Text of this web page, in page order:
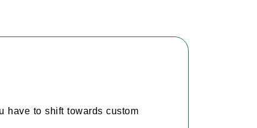
have to shift towards custom